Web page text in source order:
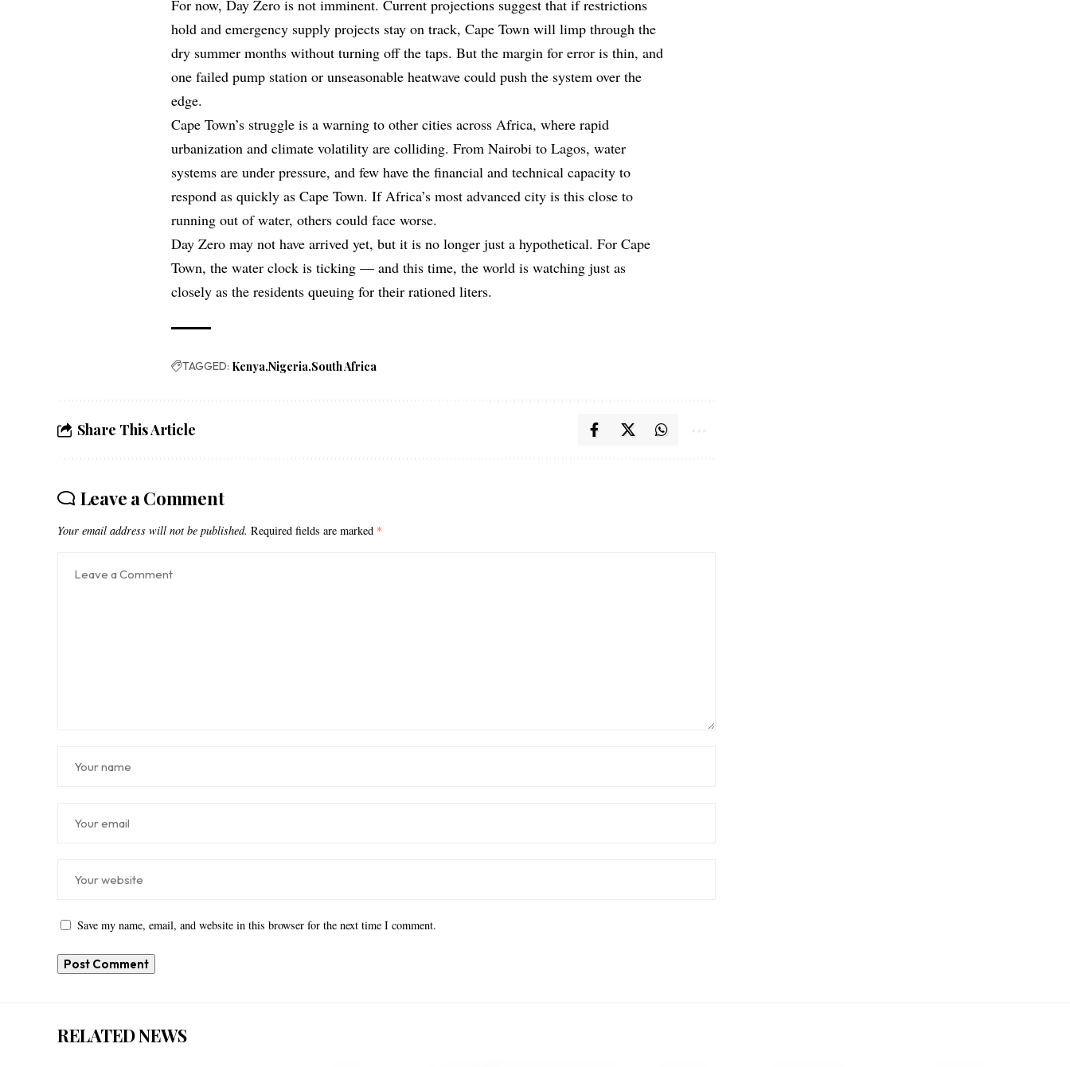
For now, Day Zero is not imminent. Current projections suggest that if restrictions
hold and emergency supply projects stay on track, Cape Town will limp through the
dry summer months without turning off the taps. But the margin for error is thin, and
one failed pump station or unseasonable heatwave could push the system over the
edge.
Cape Town’s struggle is a warning to other cities across Africa, where rapid
urbanization and climate volatility are colliding. From Nairobi to Lagos, water
systems are under pressure, and few have the financial and technical capacity to
respond as quickly as Cape Town. If Africa’s most advanced city is this close to
running out of water, others could face worse.
Day Zero may not have arrived yet, but it is no longer just a hypothetical. For Cape
Town, the water clock is ticking — and this time, the world is watching just as
closely as the residents queuing for their rationed liters.
TAGGED: Kenya Nigeria South Africa
Share This Article
Leave a Comment
Your email address will not be published. Required fields are marked *
Save my name, email, and website in this browser for the next time I comment.
RELATED NEWS